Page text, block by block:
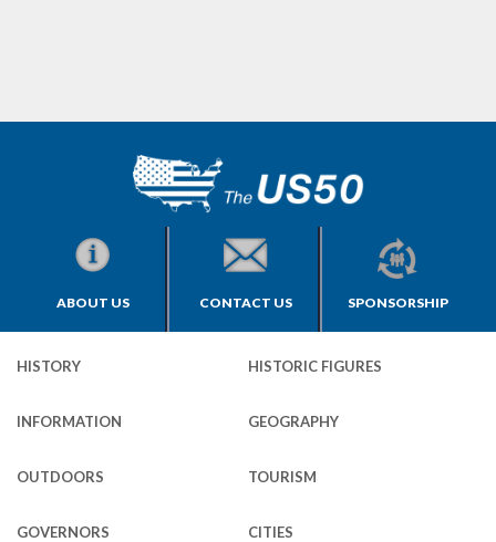
ABOUT US CONTACT US SPONSORSHIP
HISTORY HISTORIC FIGURES
INFORMATION GEOGRAPHY
OUTDOORS TOURISM
GOVERNORS CITIES